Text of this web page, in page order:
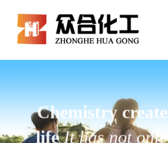
Chemistry
lifeIt has not only